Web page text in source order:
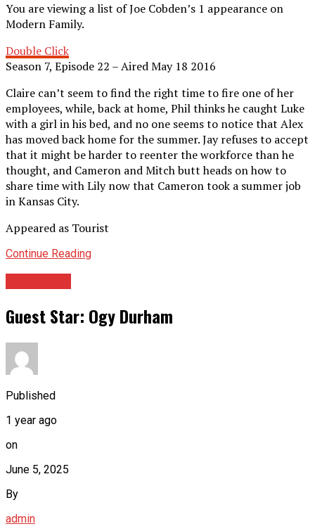
You are viewing a list of Joe Cobden’s 1 appearance on
Modern Family.
Double Click
Season 7, Episode 22 – Aired May 18 2016
Claire can’t seem to find the right time to fire one of her
employees, while, back at home, Phil thinks he caught Luke
with a girl in his bed, and no one seems to notice that Alex
has moved back home for the summer. Jay refuses to accept
that it might be harder to reenter the workforce than he
thought, and Cameron and Mitch butt heads on how to
share time with Lily now that Cameron took a summer job
in Kansas City.
Appeared as Tourist
Continue Reading
Guest Star: Ogy Durham
Published
1 year ago
on
June 5, 2025
By
admin